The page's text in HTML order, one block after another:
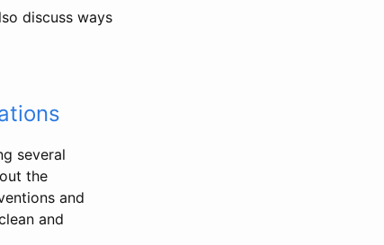
discuss ways
several
the
and
and